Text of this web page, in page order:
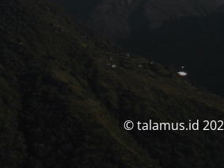
© talamus.id